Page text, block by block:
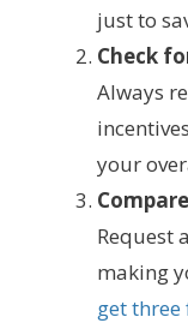
just to
Check
Always
your
Request
making
get three